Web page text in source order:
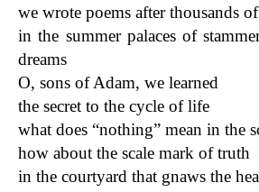
we wrote poems after thousands
in the summer palaces of
dreams
O, sons of Adam, we learned
the secret to the cycle of life
what does “nothing” mean in the
how about the scale mark of truth
in the courtyard that gnaws the